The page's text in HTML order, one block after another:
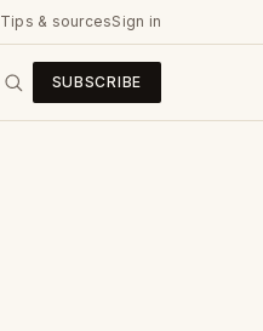
Tips & sourcesSign in
SUBSCRIBE